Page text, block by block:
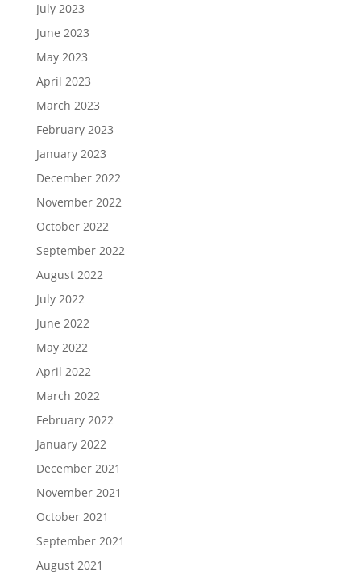
July 2023
June 2023
May 2023
April 2023
March 2023
February 2023
January 2023
December 2022
November 2022
October 2022
September 2022
August 2022
July 2022
June 2022
May 2022
April 2022
March 2022
February 2022
January 2022
December 2021
November 2021
October 2021
September 2021
August 2021